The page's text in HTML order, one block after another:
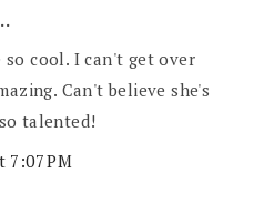
so cool. I can't get over
Can't believe she's
talented!
7:07 PM